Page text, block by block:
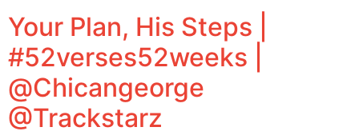
Your Plan, His Steps |
#52verses52weeks |
@Chicangeorge
@Trackstarz